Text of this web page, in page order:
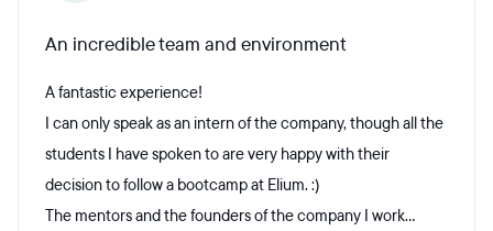
An incredible team and environment
A fantastic experience!
I can only speak as an intern of the company, though all the
students I have spoken to are very happy with their
decision to follow a bootcamp at Elium. :)
The mentors and the founders of the company I work...